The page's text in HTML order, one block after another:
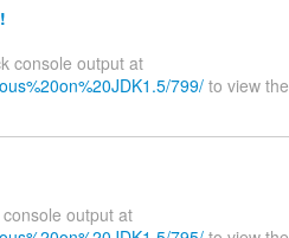
console output at
799/ to view the
output at